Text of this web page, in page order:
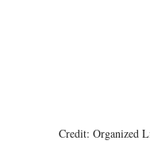
Credit: Organized